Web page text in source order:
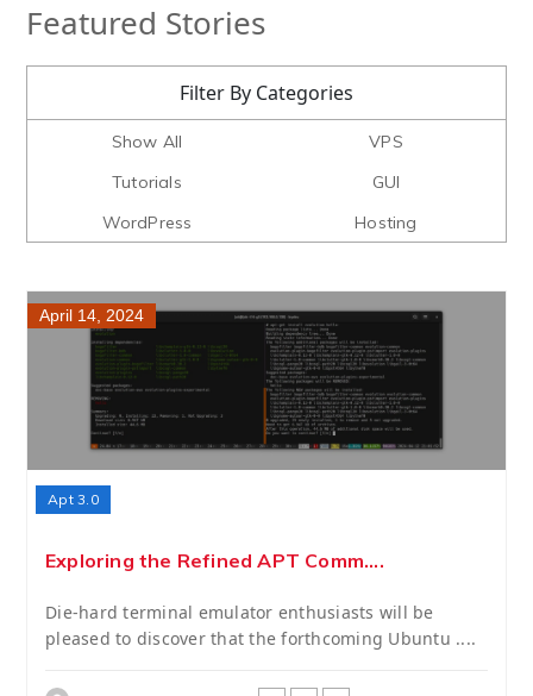
Featured Stories
Filter By Categories
Show All
VPS
Tutorials
GUI
WordPress
Hosting
April 14, 2024
Apt 3.0
Exploring the Refined APT Comm....
Die-hard terminal emulator enthusiasts will be
pleased to discover that the forthcoming Ubuntu ....